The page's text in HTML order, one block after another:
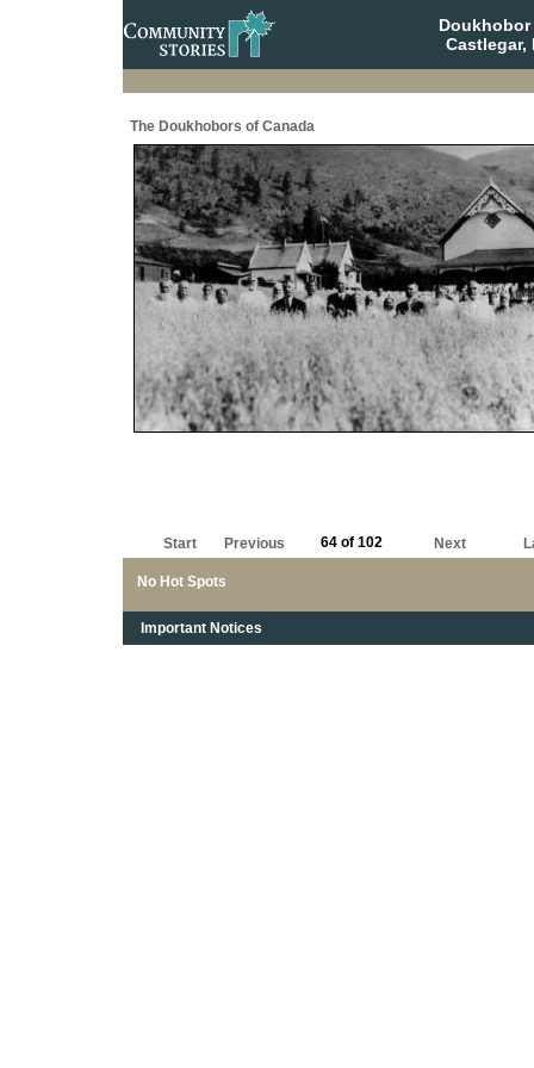
Doukhobor
Castlegar,
The Doukhobors of Canada
No Hot Spots
Start Previous 64 of 102 Next
Important Notices